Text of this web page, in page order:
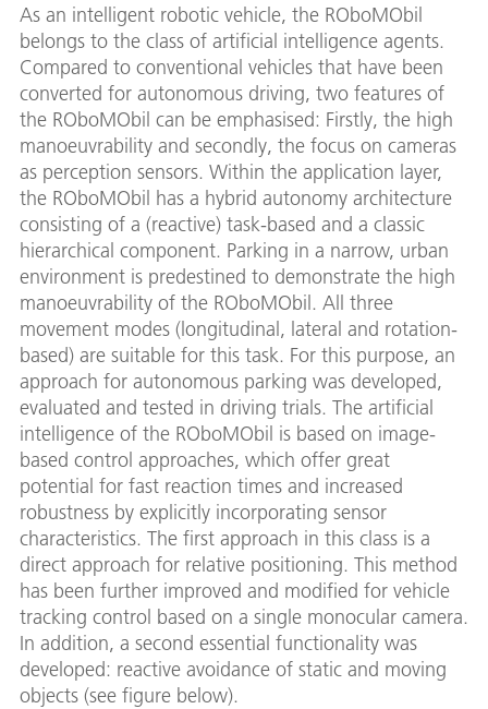
As an intelligent robotic vehicle, the ROboMObil
belongs to the class of artificial intelligence agents.
Compared to conventional vehicles that have been
converted for autonomous driving, two features of
the ROboMObil can be emphasised: Firstly, the high
manoeuvrability and secondly, the focus on cameras
as perception sensors. Within the application layer,
the ROboMObil has a hybrid autonomy architecture
consisting of a (reactive) task-based and a classic
hierarchical component. Parking in a narrow, urban
environment is predestined to demonstrate the high
manoeuvrability of the ROboMObil. All three
movement modes (longitudinal, lateral and rotation-
based) are suitable for this task. For this purpose, an
approach for autonomous parking was developed,
evaluated and tested in driving trials. The artificial
intelligence of the ROboMObil is based on image-
based control approaches, which offer great
potential for fast reaction times and increased
robustness by explicitly incorporating sensor
characteristics. The first approach in this class is a
direct approach for relative positioning. This method
has been further improved and modified for vehicle
tracking control based on a single monocular camera.
In addition, a second essential functionality was
developed: reactive avoidance of static and moving
objects (see figure below).